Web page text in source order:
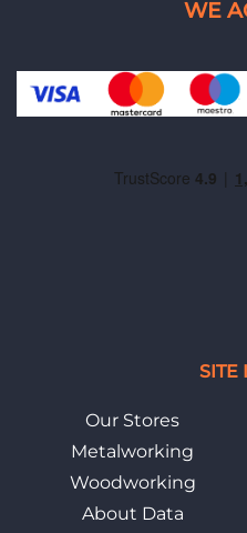
SITE
Our Stores
Metalworking
Woodworking
About Data